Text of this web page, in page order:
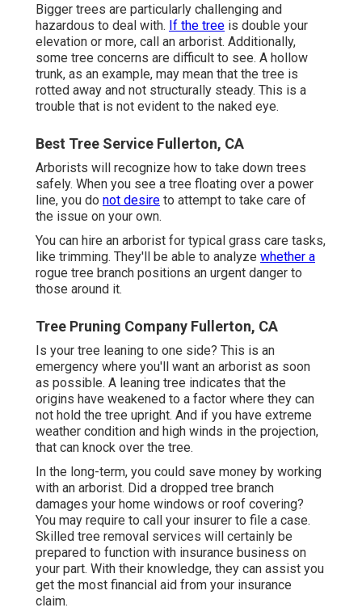
Bigger trees are particularly challenging and
hazardous to deal with. If the tree is double your
elevation or more, call an arborist. Additionally,
some tree concerns are difficult to see. A hollow
trunk, as an example, may mean that the tree is
rotted away and not structurally steady. This is a
trouble that is not evident to the naked eye.
Best Tree Service Fullerton, CA
Arborists will recognize how to take down trees
safely. When you see a tree floating over a power
line, you do not desire to attempt to take care of
the issue on your own.
You can hire an arborist for typical grass care tasks,
like trimming. They'll be able to analyze whether a
rogue tree branch positions an urgent danger to
those around it.
Tree Pruning Company Fullerton, CA
Is your tree leaning to one side? This is an
emergency where you'll want an arborist as soon
as possible. A leaning tree indicates that the
origins have weakened to a factor where they can
not hold the tree upright. And if you have extreme
weather condition and high winds in the projection,
that can knock over the tree.
In the long-term, you could save money by working
with an arborist. Did a dropped tree branch
damages your home windows or roof covering?
You may require to call your insurer to file a case.
Skilled tree removal services will certainly be
prepared to function with insurance business on
your part. With their knowledge, they can assist you
get the most financial aid from your insurance
claim.